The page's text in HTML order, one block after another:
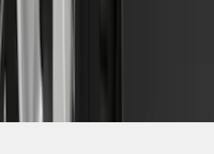
Disclosures